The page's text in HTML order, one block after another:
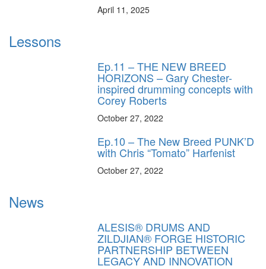
April 11, 2025
Lessons
Ep.11 – THE NEW BREED
HORIZONS – Gary Chester-
inspired drumming concepts with
Corey Roberts
October 27, 2022
Ep.10 – The New Breed PUNK’D
with Chris “Tomato” Harfenist
October 27, 2022
News
ALESIS® DRUMS AND
ZILDJIAN® FORGE HISTORIC
PARTNERSHIP BETWEEN
LEGACY AND INNOVATION